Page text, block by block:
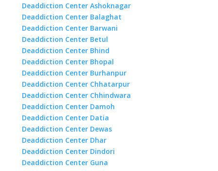
Deaddiction Center Ashoknagar
Deaddiction Center Balaghat
Deaddiction Center Barwani
Deaddiction Center Betul
Deaddiction Center Bhind
Deaddiction Center Bhopal
Deaddiction Center Burhanpur
Deaddiction Center Chhatarpur
Deaddiction Center Chhindwara
Deaddiction Center Damoh
Deaddiction Center Datia
Deaddiction Center Dewas
Deaddiction Center Dhar
Deaddiction Center Dindori
Deaddiction Center Guna